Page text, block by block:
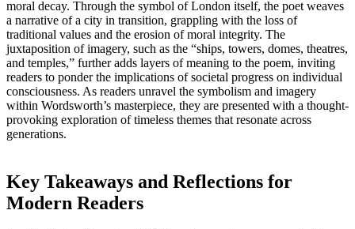
moral decay. Through the symbol of London itself, the poet weaves
a narrative of a city in transition, grappling with the loss of
traditional values and the erosion of moral integrity. The
juxtaposition of imagery, such as the “ships, towers, domes, theatres,
and temples,” further adds layers of meaning to the poem, inviting
readers to ponder the implications of societal progress on individual
consciousness. As readers unravel the symbolism and imagery
within Wordsworth’s masterpiece, they are presented with a thought-
provoking exploration of timeless themes that resonate across
generations.
Key Takeaways and Reflections for
Modern Readers